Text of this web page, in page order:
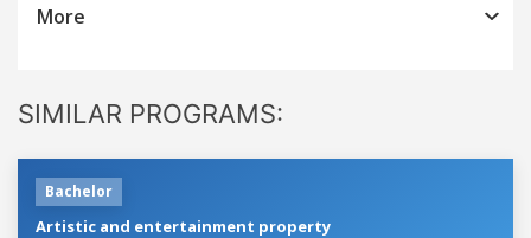
More
SIMILAR PROGRAMS:
Bachelor
Artistic and entertainment property